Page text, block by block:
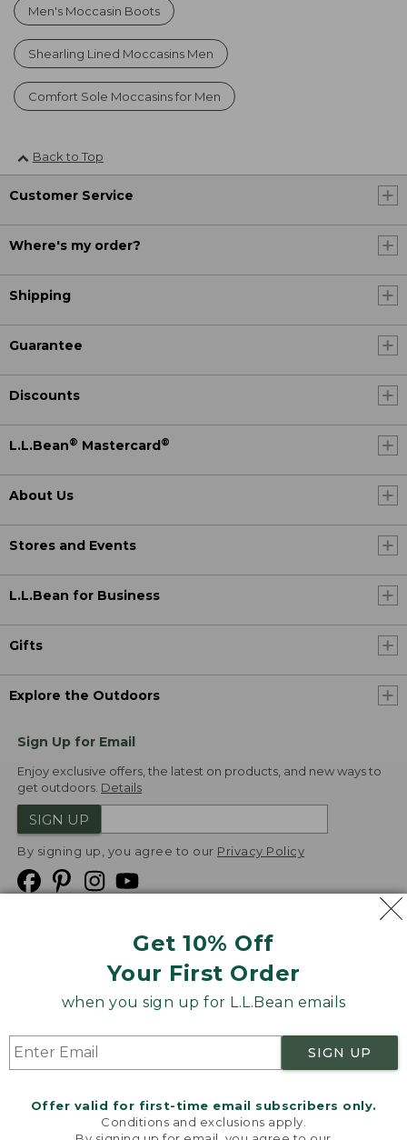
Get 10% Off
Your First Order
when you sign up for L.L.Bean emails
SIGN UP
Offer valid for first-time email subscribers only.
Conditions and exclusions apply.
Men's Moccasin Boots
Shearling Lined Moccasins Men
Comfort Sole Moccasins for Men
Back to Top
Customer Service
Where's my order?
Shipping
Guarantee
Discounts
L.L.Bean® Mastercard ®
About Us
Stores and Events
L.L.Bean for Business
Gifts
Explore the Outdoors
Sign Up for Email
Enjoy exclusive offers, the latest on products, and new ways to
get outdoors. Details
SIGN UP
By signing up, you agree to our Privacy Policy
Product Recalls
Targeted Advertising Opt Out